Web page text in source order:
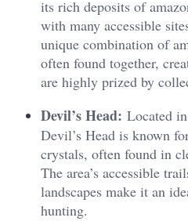
its rich deposits of
with many accessible
unique combination of
often found together,
are highly prized by
Devil’s Head: Located
Devil’s Head is known
crystals, often found in
The area’s accessible
landscapes make it an
hunting.